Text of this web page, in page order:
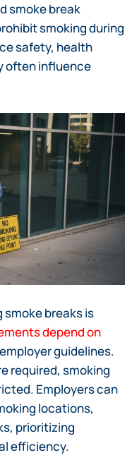
smoke break
smoking during
safety, health
often influence
smoke breaks is
depend on
guidelines.
required, smoking
Employers can
locations,
prioritizing
efficiency.